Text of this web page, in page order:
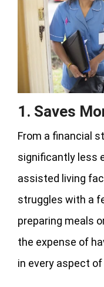
1. Saves
From a financial
significantly less
assisted living
struggles with a
preparing meals
the expense of
in every aspect